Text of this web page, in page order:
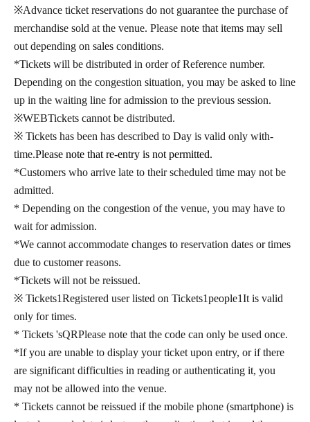
※Advance ticket reservations do not guarantee the purchase of
merchandise sold at the venue. Please note that items may sell
out depending on sales conditions.
*Tickets will be distributed in order of Reference number.
Depending on the congestion situation, you may be asked to line
up in the waiting line for admission to the previous session.
※WEBTickets cannot be distributed.
※ Tickets has been has described to Day is valid only with-
time.Please note that re-entry is not permitted.
*Customers who arrive late to their scheduled time may not be
admitted.
* Depending on the congestion of the venue, you may have to
wait for admission.
*We cannot accommodate changes to reservation dates or times
due to customer reasons.
*Tickets will not be reissued.
※ Tickets1Registered user listed on Tickets1people1It is valid
only for times.
* Tickets 'sQRPlease note that the code can only be used once.
*If you are unable to display your ticket upon entry, or if there
are significant difficulties in reading or authenticating it, you
may not be allowed into the venue.
* Tickets cannot be reissued if the mobile phone (smartphone) is